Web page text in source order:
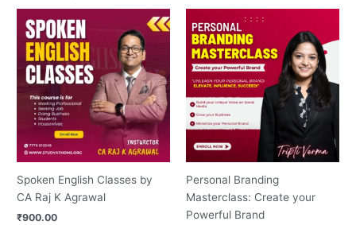
Spoken English Classes by
CA Raj K Agrawal
₹900.00
Personal Branding
Masterclass: Create your
Powerful Brand